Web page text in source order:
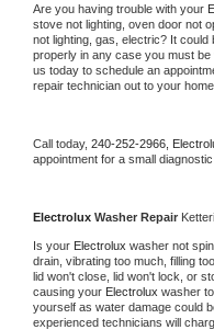
Are you having trouble with your
stove not lighting, oven door not
not lighting, gas, electric? It
properly in any case you must
us today to schedule an
repair technician out to your home
Call today, 240-252-2966,
appointment for a small
Electrolux Washer Repair
Is your Electrolux washer not
drain, vibrating too much, filling
lid won't close, lid won't lock, or
causing your Electrolux washer
yourself as water damage could
experienced technicians will